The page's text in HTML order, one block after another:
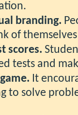
branding.
of
scores.
tests and
It
to solve